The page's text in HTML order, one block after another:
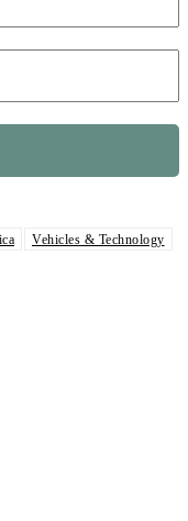
Vehicles & Technology